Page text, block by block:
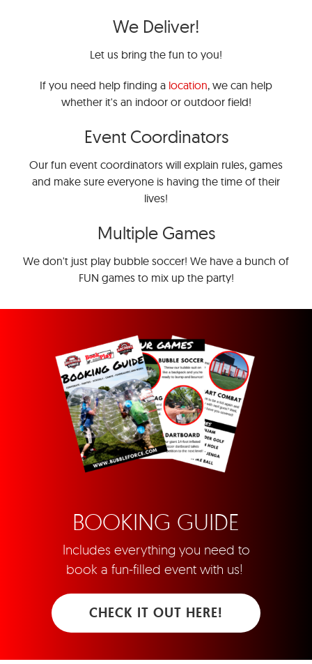
We Deliver!
Let us bring the fun to you!
If you need help finding a location, we can help
whether it's an indoor or outdoor field!
Event Coordinators
Our fun event coordinators will explain rules, games
and make sure everyone is having the time of their
lives!
Multiple Games
We don't just play bubble soccer! We have a bunch of
FUN games to mix up the party!
BOOKING GUIDE
Includes everything you need to
book a fun-filled event with us!
CHECK IT OUT HERE!